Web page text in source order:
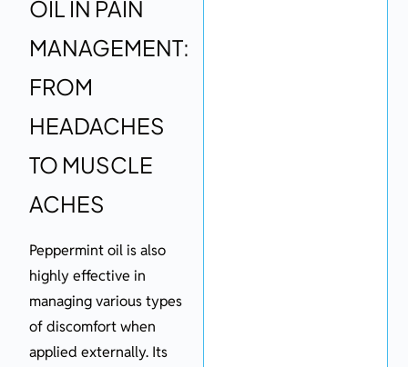
OIL IN PAIN
MANAGEMENT:
FROM
HEADACHES
TO MUSCLE
ACHES
Peppermint oil is also
highly effective in
managing various types
of discomfort when
applied externally. Its